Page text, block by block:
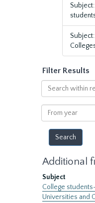
Filter Results
Search
within
results
From
year
Additional
Subject
College
Universities and